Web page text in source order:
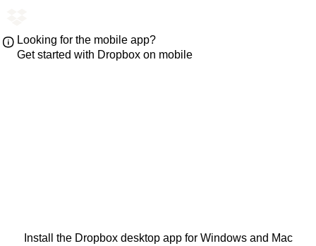
Looking for the mobile app?
Get started with Dropbox on mobile
Install the Dropbox desktop app for Windows and Mac